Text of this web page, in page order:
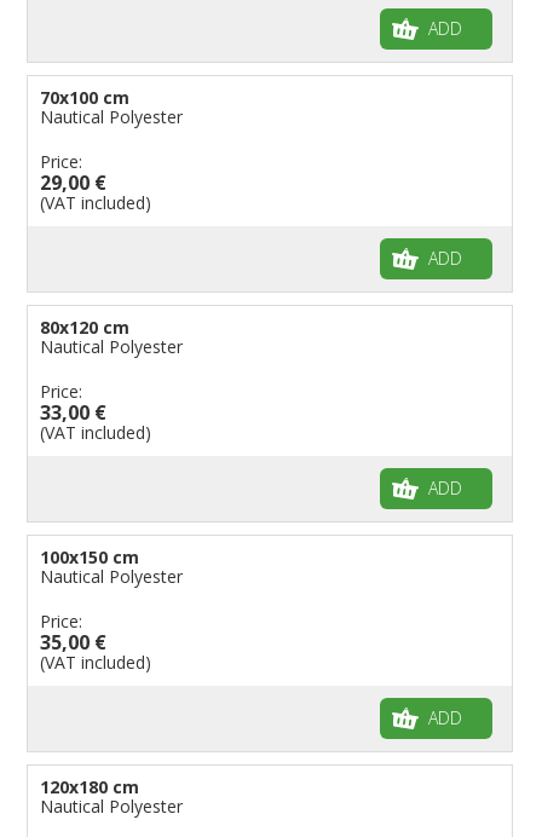
ADD
70x100 cm
Nautical Polyester
Price:
29,00 €
(VAT included)
ADD
80x120 cm
Nautical Polyester
Price:
33,00 €
(VAT included)
ADD
100x150 cm
Nautical Polyester
Price:
35,00 €
(VAT included)
ADD
120x180 cm
Nautical Polyester